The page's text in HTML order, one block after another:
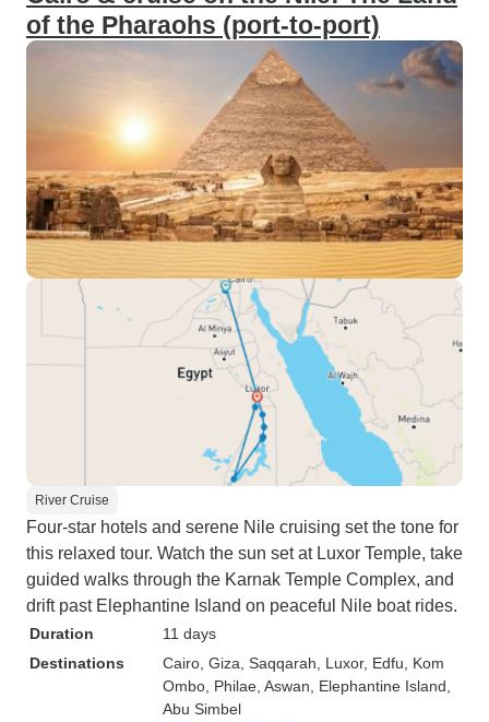
of the Pharaohs (port-to-port)
River Cruise
Four-star hotels and serene Nile cruising set the tone for
this relaxed tour. Watch the sun set at Luxor Temple, take
guided walks through the Karnak Temple Complex, and
drift past Elephantine Island on peaceful Nile boat rides.
Duration
11 days
Destinations
Cairo , Giza , Saqqarah , Luxor, Edfu , Kom
Ombo , Philae , Aswan , Elephantine Island
Abu Simbel